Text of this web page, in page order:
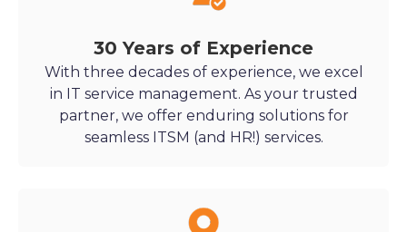
30 Years of Experience
With three decades of experience, we excel
in IT service management. As your trusted
partner, we offer enduring solutions for
seamless ITSM (and HR!) services.